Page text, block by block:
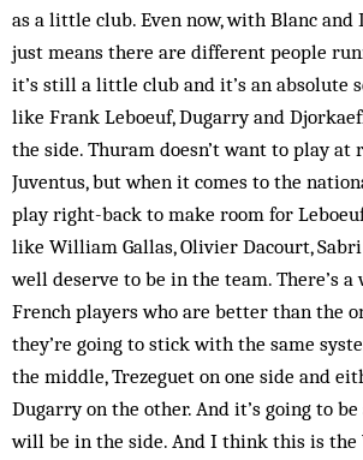
as a little club. Even now, with Blanc and
just means there are different people
it’s still a little club and it’s an absolute
like Frank Leboeuf, Dugarry and
the side. Thuram doesn’t want to play
Juventus, but when it comes to the
play right-back to make room for
like William Gallas, Olivier Dacourt,
well deserve to be in the team. There’s a
French players who are bet­ter than the
they’re going to stick with the same
the middle, Tre­zeguet on one side and
Dugarry on the other. And it’s going to
will be in the side. And I think this is the